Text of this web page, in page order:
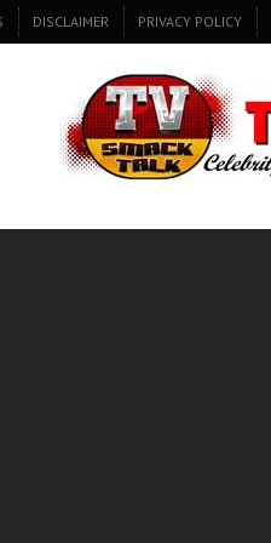
DISCLAIMER PRIVACY POLICY